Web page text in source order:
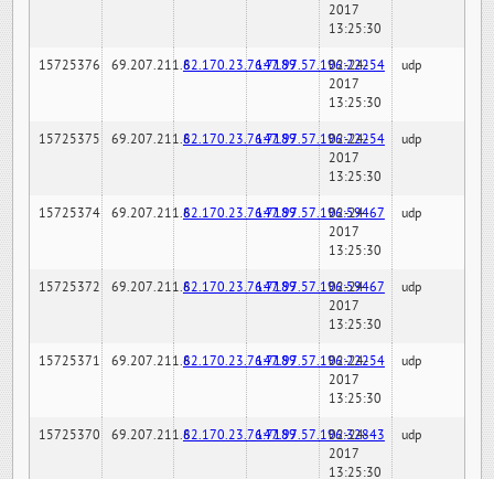
2017
13:25:30
15725376 69.207.211.682.170.23.76:7189147.97.57.196:22254
02-24-
2017
13:25:30
udp
15725375 69.207.211.682.170.23.76:7189147.97.57.196:22254
02-24-
2017
13:25:30
udp
15725374 69.207.211.682.170.23.76:7189147.97.57.196:59467
02-24-
2017
13:25:30
udp
15725372 69.207.211.682.170.23.76:7189147.97.57.196:59467
02-24-
2017
13:25:30
udp
15725371 69.207.211.682.170.23.76:7189147.97.57.196:22254
02-24-
2017
13:25:30
udp
15725370 69.207.211.682.170.23.76:7189147.97.57.196:32843
02-24-
2017
13:25:30
udp